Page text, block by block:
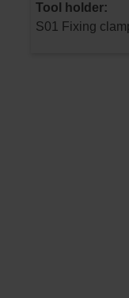
Tool holder:
S01 Fixing